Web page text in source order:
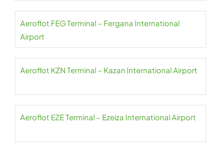
Aeroflot FEG Terminal – Fergana International
Airport
Aeroflot KZN Terminal – Kazan International Airport
Aeroflot EZE Terminal – Ezeiza International Airport